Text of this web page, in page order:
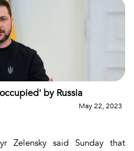
by Russia
May 22, 2023
Zelensky said Sunday that